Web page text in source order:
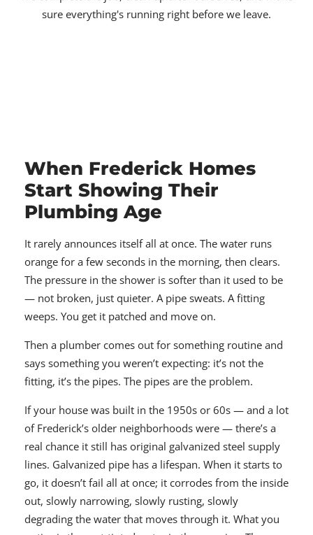
sure everything's running right before we leave.
When Frederick Homes
Start Showing Their
Plumbing Age
It rarely announces itself all at once. The water runs
orange for a few seconds in the morning, then clears.
The pressure in the shower is softer than it used to be
— not broken, just quieter. A pipe sweats. A fitting
weeps. You get it patched and move on.
Then a plumber comes out for something routine and
says something you weren’t expecting: it’s not the
fitting, it’s the pipes. The pipes are the problem.
If your house was built in the 1950s or 60s — and a lot
of Frederick’s older neighborhoods were — there’s a
real chance it still has original galvanized steel supply
lines. Galvanized pipe has a lifespan. When it starts to
go, it doesn’t fail all at once; it corrodes from the inside
out, slowly narrowing, slowly rusting, slowly
degrading the water that moves through it. What you